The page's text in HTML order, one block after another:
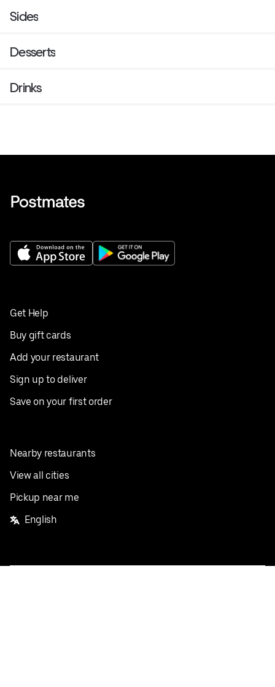
Sides
Desserts
Drinks
Get Help
Buy gift cards
Add your restaurant
Sign up to deliver
Save on your first order
Nearby restaurants
View all cities
Pickup near me
English